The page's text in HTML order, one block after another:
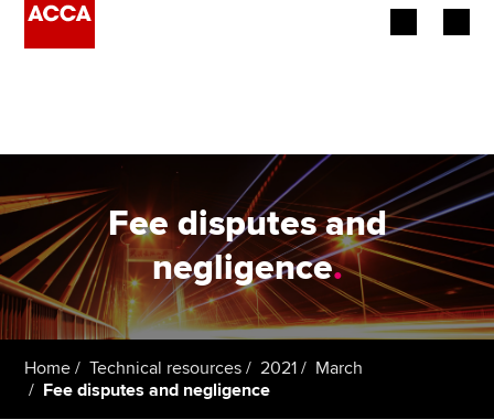
Employers
Learning providers
Members
Students
Fee disputes and
negligence.
Home Technical resources 2021
March
Fee disputes and negligence